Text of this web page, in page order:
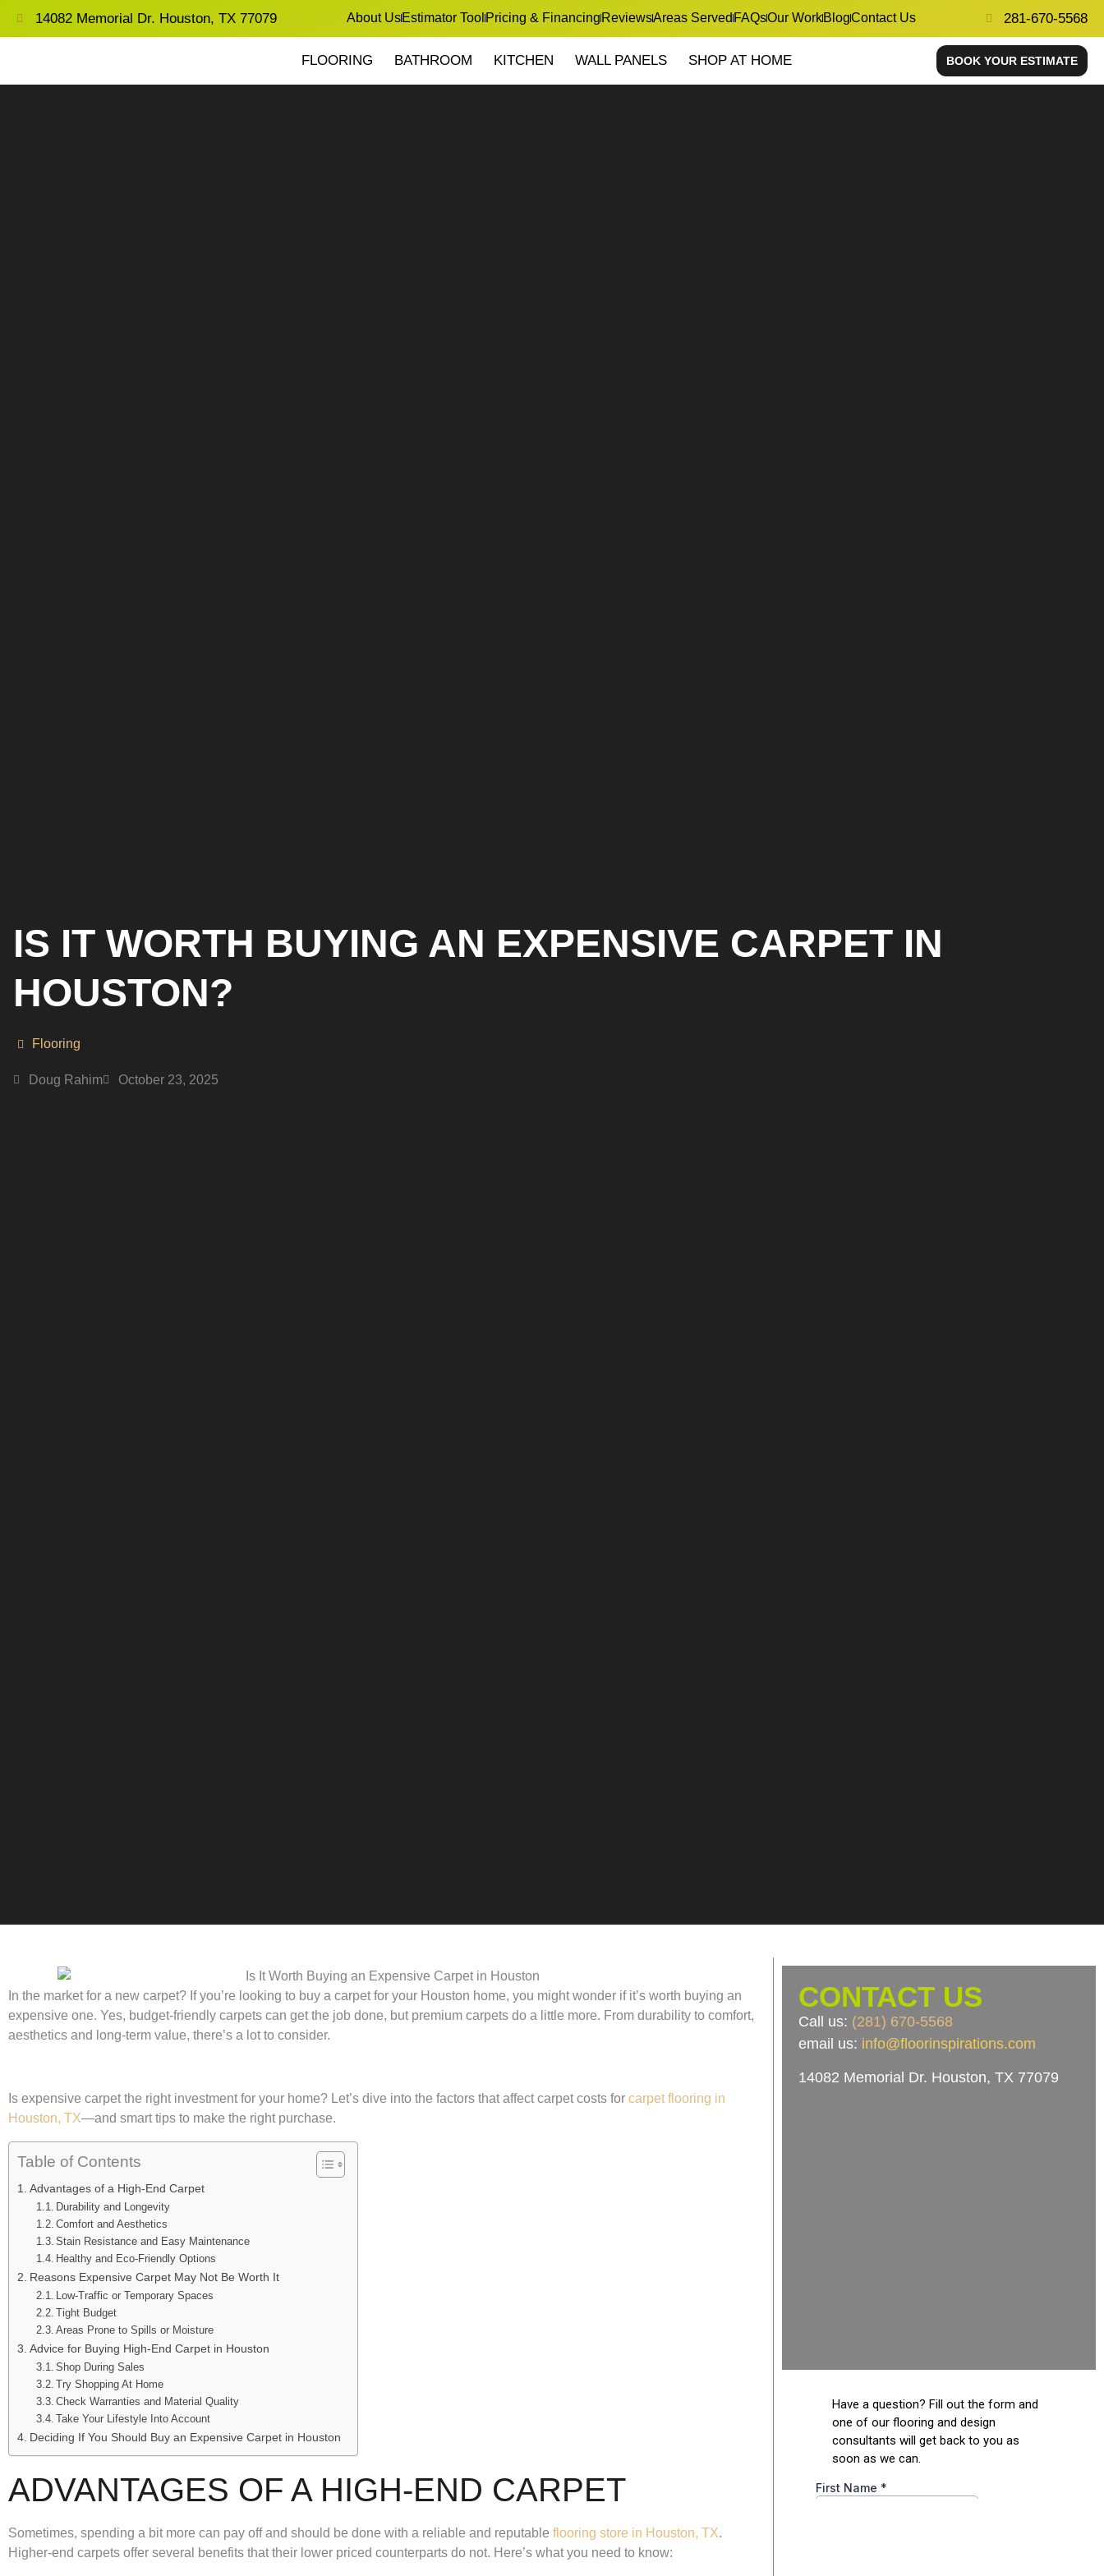
14082 Memorial Dr. Houston, TX 77079 About UsEstimator Tool Pricing & FinancingReviewsAreas ServedFAQsOur WorkBlogContact Us 281-670-5568
FLOORING BATHROOM KITCHEN WALL PANELS SHOP AT HOME BOOK YOUR ESTIMATE
IS IT WORTH BUYING AN EXPENSIVE CARPET IN
HOUSTON?
Flooring
Doug Rahim October 23, 2025
In the market for a new carpet? If you’re looking to buy a carpet for your Houston home, you might wonder if it’s worth buying an
expensive one. Yes, budget-friendly carpets can get the job done, but premium carpets do a little more. From durability to comfort,
aesthetics and long-term value, there’s a lot to consider.
Is expensive carpet the right investment for your home? Let’s dive into the factors that affect carpet costs for carpet flooring in
Houston, TX—and smart tips to make the right purchase.
Table of Contents
Advantages of a High-End Carpet
Durability and Longevity
Comfort and Aesthetics
Stain Resistance and Easy Maintenance
Healthy and Eco-Friendly Options
Reasons Expensive Carpet May Not Be Worth It
Low-Traffic or Temporary Spaces
Tight Budget
Areas Prone to Spills or Moisture
Advice for Buying High-End Carpet in Houston
Shop During Sales
Try Shopping At Home
Check Warranties and Material Quality
Take Your Lifestyle Into Account
Deciding If You Should Buy an Expensive Carpet in Houston
ADVANTAGES OF A HIGH-END CARPET
Sometimes, spending a bit more can pay off and should be done with a reliable and reputable flooring store in Houston, TX.
Higher-end carpets offer several benefits that their lower priced counterparts do not. Here’s what you need to know:
CONTACT US
Call us: (281) 670-5568
email us: info@floorinspirations.com
14082 Memorial Dr. Houston, TX 77079